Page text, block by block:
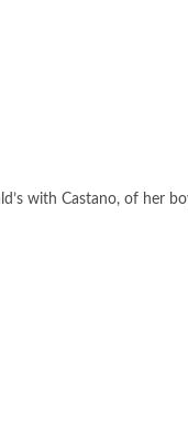
with Castano, of her